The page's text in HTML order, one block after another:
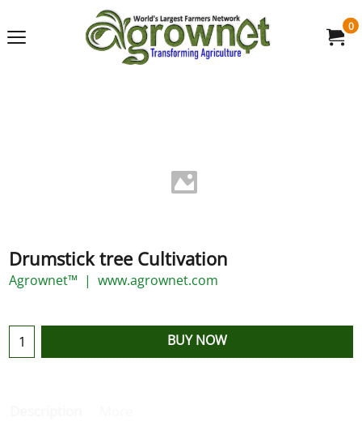
0
Drumstick tree Cultivation
Agrownet™ www.agrownet.com
BUY NOW